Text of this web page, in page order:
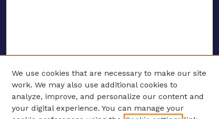
ENTER SEARCH TERMS
We use cookies that are necessary to make our site
work. We may also use additional cookies to
analyze, improve, and personalize our content and
your digital experience. You can manage your